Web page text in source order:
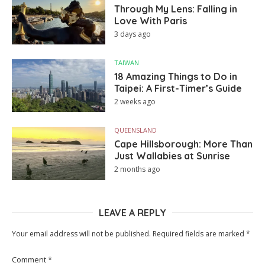
Through My Lens: Falling in
Love With Paris
3 days ago
TAIWAN
18 Amazing Things to Do in
Taipei: A First-Timer’s Guide
2 weeks ago
QUEENSLAND
Cape Hillsborough: More Than
Just Wallabies at Sunrise
2 months ago
LEAVE A REPLY
Your email address will not be published. Required fields are marked *
Comment*